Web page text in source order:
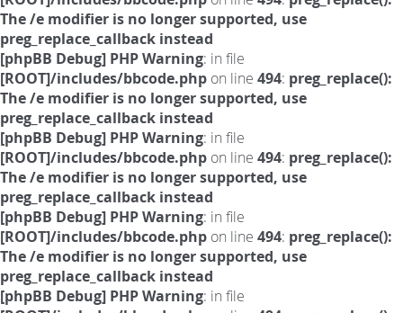
The /e modifier is no longer supported, use
preg_replace_callback instead
[phpBB Debug] PHP Warning: in file
[ROOT]/includes/bbcode.php on line 494: preg_replace():
The /e modifier is no longer supported, use
preg_replace_callback instead
[phpBB Debug] PHP Warning: in file
[ROOT]/includes/bbcode.php on line 494: preg_replace():
The /e modifier is no longer supported, use
preg_replace_callback instead
[phpBB Debug] PHP Warning: in file
[ROOT]/includes/bbcode.php on line 494: preg_replace():
The /e modifier is no longer supported, use
preg_replace_callback instead
[phpBB Debug] PHP Warning: in file